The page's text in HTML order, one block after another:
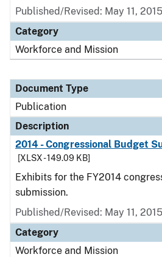
Published/Revised: May 11, 2015
Category
Workforce and Mission
Document Type
Publication
Description
2014 - Congressional Budget
[XLSX - 149.09 KB]
Exhibits for the FY2014
submission.
Published/Revised: May 11, 2015
Category
Workforce and Mission